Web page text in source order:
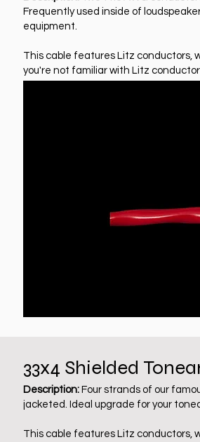
Frequently used inside of
equipment.
This cable features Litz conductors,
you're not familiar with Litz
33x4 Shielded
Description: Four strands of our
jacketed. Ideal upgrade for your
This cable features Litz conductors,